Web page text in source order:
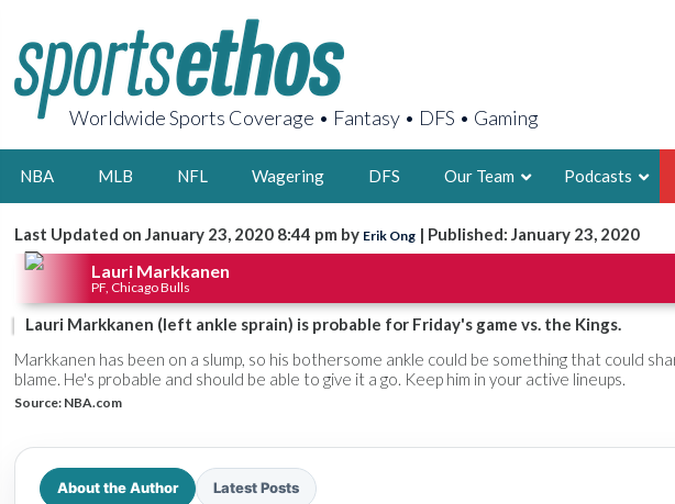
Worldwide Sports Coverage • Fantasy • DFS • Gaming
NBA MLB NFL Wagering DFS Our Team
2X FSWA
LEGENDARY
FOUNDER,
Podcasts
Last Updated on January 23, 2020 8:44 pm by Erik Ong | Published: January 23, 2020
Lauri Markkanen
PF, Chicago Bulls
Lauri Markkanen (left ankle sprain) is probable for Friday's game vs. the Kings.
Markkanen has been on a slump, so his bothersome ankle could be something that could
blame. He's probable and should be able to give it a go. Keep him in your active lineups.
Source: NBA.com
About the Author Latest Posts